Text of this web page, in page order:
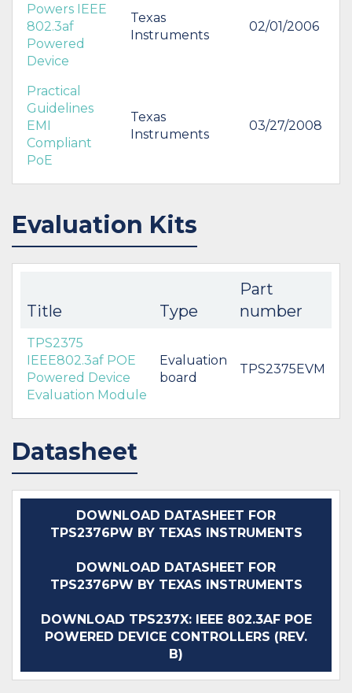
Powers IEEE
802.3af
Powered
Device
Texas
Instruments
02/01/2006
Practical
Guidelines
EMI
Compliant
PoE
Texas
Instruments
03/27/2008
Evaluation Kits
Title Type
Part
number
TPS2375
IEEE802.3af POE
Powered Device
Evaluation Module
Evaluation
board
TPS2375EVM
Datasheet
DOWNLOAD DATASHEET FOR
TPS2376PW BY TEXAS INSTRUMENTS
DOWNLOAD DATASHEET FOR
TPS2376PW BY TEXAS INSTRUMENTS
DOWNLOAD TPS237X: IEEE 802.3AF POE
POWERED DEVICE CONTROLLERS (REV.
B)